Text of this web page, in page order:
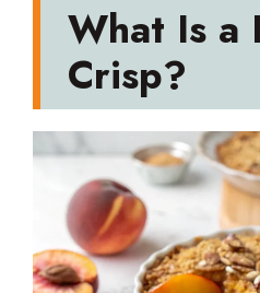
What Is a
Crisp?